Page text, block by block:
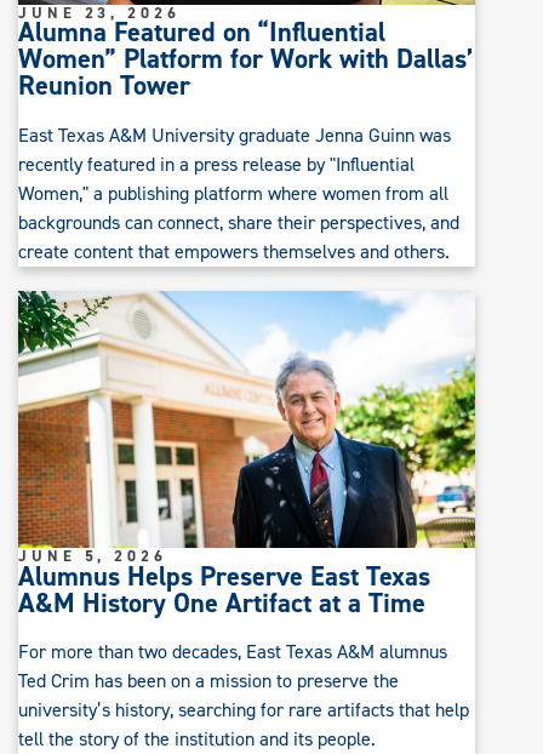
Alumna Featured on “Influential
Women” Platform for Work with Dallas’
Reunion Tower
JUNE 23, 2026
East Texas A&M University graduate Jenna Guinn was
recently featured in a press release by "Influential
Women," a publishing platform where women from all
backgrounds can connect, share their perspectives, and
create content that empowers themselves and others.
Alumnus Helps Preserve East Texas
A&M History One Artifact at a Time
JUNE 5, 2026
For more than two decades, East Texas A&M alumnus
Ted Crim has been on a mission to preserve the
university’s history, searching for rare artifacts that help
tell the story of the institution and its people.